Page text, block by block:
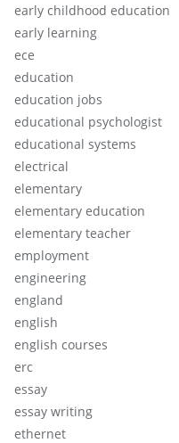
early childhood education
early learning
ece
education
education jobs
educational psychologist
educational systems
electrical
elementary
elementary education
elementary teacher
employment
engineering
england
english
english courses
erc
essay
essay writing
ethernet